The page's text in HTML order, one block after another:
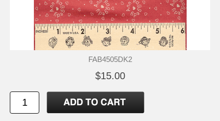
FAB4505DK2
$15.00